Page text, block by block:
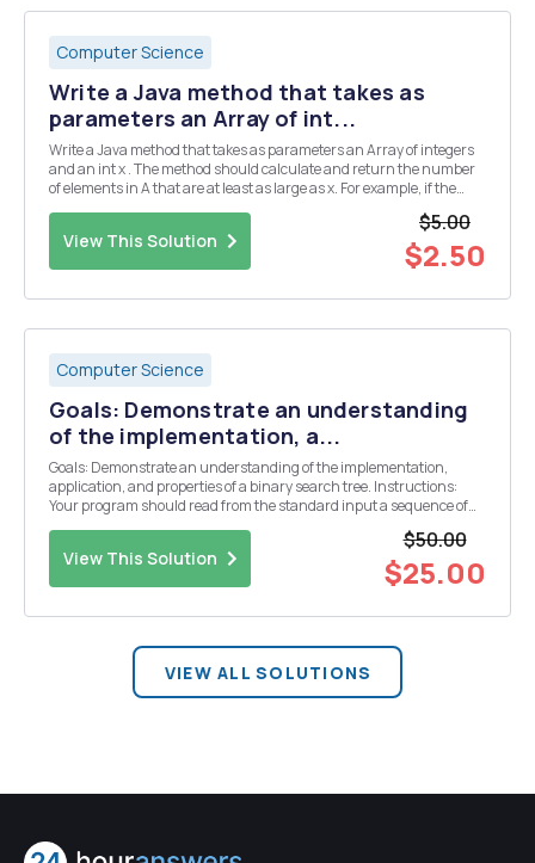
Computer Science
Write a Java method that takes as
parameters an Array of int...
Write a Java method that takes as parameters an Array of integers
and an int x . The method should calculate and return the number
of elements in A that are at least as large as x. For example, if the
View This Solution
$5.00
$2.50
Computer Science
Goals: Demonstrate an understanding
of the implementation, a...
Goals: Demonstrate an understanding of the implementation,
application, and properties of a binary search tree. Instructions:
Your program should read from the standard input a sequence of
View This Solution
$50.00
$25.00
VIEW ALL SOLUTIONS